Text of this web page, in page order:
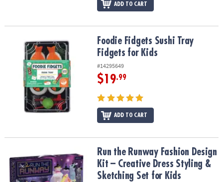
ADD TO CART
Foodie Fidgets Sushi Tray Fidgets for KidsFoodie Fidgets Sushi Tray
Fidgets for Kids
#14295649
$19.99
ADD TO CART
Run the Runway Fashion Design Kit – Creative Dress Styling &
Run the Runway Fashion Design
Kit – Creative Dress Styling &
Sketching Set for Kids